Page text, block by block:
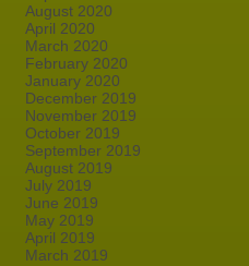
August 2020
April 2020
March 2020
February 2020
January 2020
December 2019
November 2019
October 2019
September 2019
August 2019
July 2019
June 2019
May 2019
April 2019
March 2019